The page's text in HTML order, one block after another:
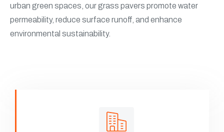
urban green spaces, our grass pavers promote water
permeability, reduce surface runoff, and enhance
environmental sustainability.